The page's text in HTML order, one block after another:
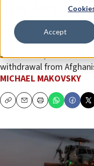
Accept
‘Epic Fury’
The last time the
incompetence and
substantially on the
withdrawal from
MICHAEL MAKOVSKY
CopyEmailPrint